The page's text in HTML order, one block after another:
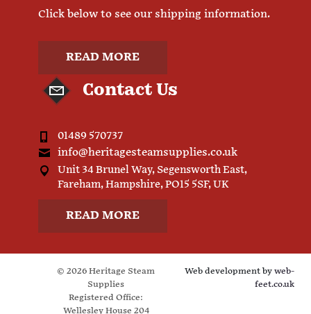
Click below to see our shipping information.
READ MORE
Contact Us
01489 570737
info@heritagesteamsupplies.co.uk
Unit 34 Brunel Way, Segensworth East,
Fareham, Hampshire, PO15 5SF, UK
READ MORE
© 2026 Heritage Steam
Supplies
Registered Office:
Wellesley House 204
Web development by web-
feet.co.uk